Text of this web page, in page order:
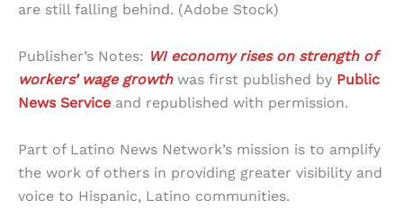
are still falling behind. (Adobe Stock)
Publisher’s Notes: WI economy rises on strength of
workers’ wage growthwas first published by Public
News Service and republished with permission.
Part of Latino News Network’s mission is to amplify
the work of others in providing greater visibility and
voice to Hispanic, Latino communities.